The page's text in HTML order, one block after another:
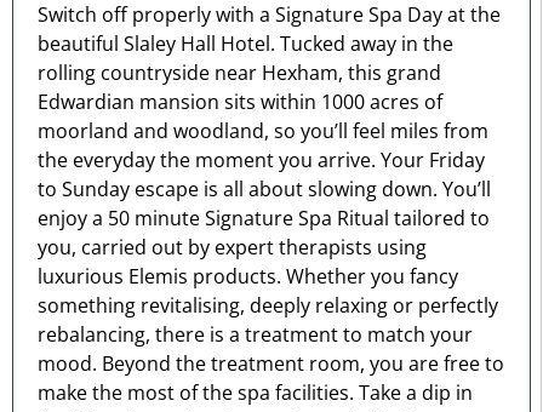
Switch off properly with a Signature Spa Day at the
beautiful Slaley Hall Hotel. Tucked away in the
rolling countryside near Hexham, this grand
Edwardian mansion sits within 1000 acres of
moorland and woodland, so you’ll feel miles from
the everyday the moment you arrive. Your Friday
to Sunday escape is all about slowing down. You’ll
enjoy a 50 minute Signature Spa Ritual tailored to
you, carried out by expert therapists using
luxurious Elemis products. Whether you fancy
something revitalising, deeply relaxing or perfectly
rebalancing, there is a treatment to match your
mood. Beyond the treatment room, you are free to
make the most of the spa facilities. Take a dip in